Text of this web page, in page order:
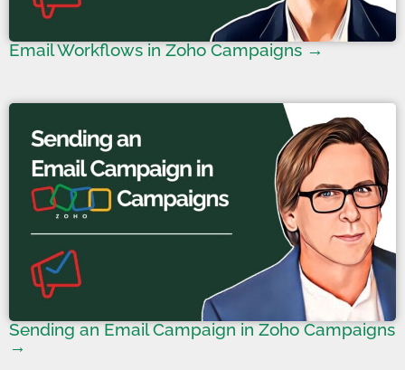
Email Workflows in Zoho Campaigns →
Sending an Email Campaign in Zoho Campaigns
→